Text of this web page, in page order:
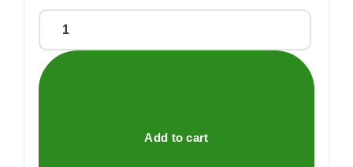
hand
magnifier
Add to cart